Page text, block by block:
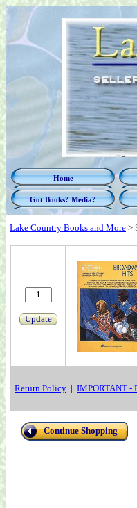
Home
Got Books? Media?
Lake Country Books and More >
Update
Return Policy | IMPORTANT -
Continue Shopping